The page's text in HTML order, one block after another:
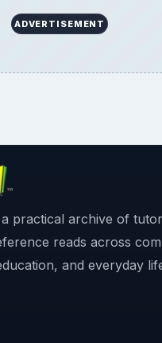
ADVERTISEMENT
practical archive of
reads across
and everyday